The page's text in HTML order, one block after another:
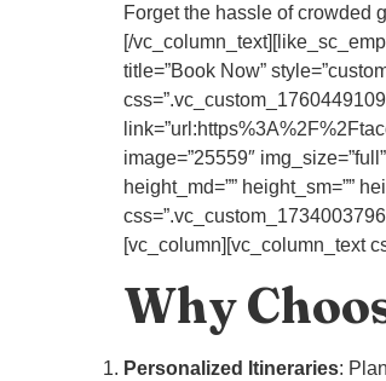
Forget the hassle of crowded
[/
title=”Book Now”
image=”25559″
height_md=”” height_sm=””
[vc_column][vc_column_text
Why
Personalized Itineraries: